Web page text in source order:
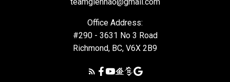
Office Address:
#290 - 3631 No 3 Road
Richmond, BC, V6X 2B9